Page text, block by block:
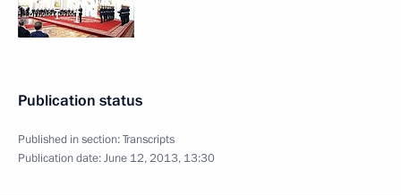
Publication status
Published in section:Transcripts
Publication date:June 12, 2013, 13:30